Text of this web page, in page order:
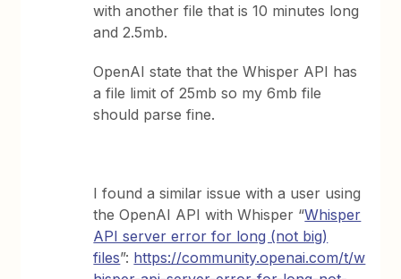
with another file that is 10 minutes long
and 2.5mb.
OpenAI state that the Whisper API has
a file limit of 25mb so my 6mb file
should parse fine.
I found a similar issue with a user using
the OpenAI API with Whisper “Whisper
API server error for long (not big)
files”: https://community.openai.com/t/w